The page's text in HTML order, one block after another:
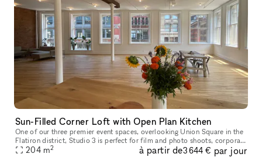
Sun-Filled Corner Loft with Open Plan Kitchen
One of our three premier event spaces, overlooking Union Square in the
Flatiron district, Studio 3 is perfect for film and photo shoots, corporate
and culinary events, private parties and elegant wed
204 m2 à partir de3 644 € par jour